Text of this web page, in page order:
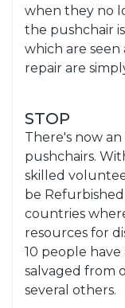
when they no
the pushchair
which are
repair are
STOP
There's now
pushchairs.
skilled
be
countries
resources for
10 people have
salvaged from
several others.